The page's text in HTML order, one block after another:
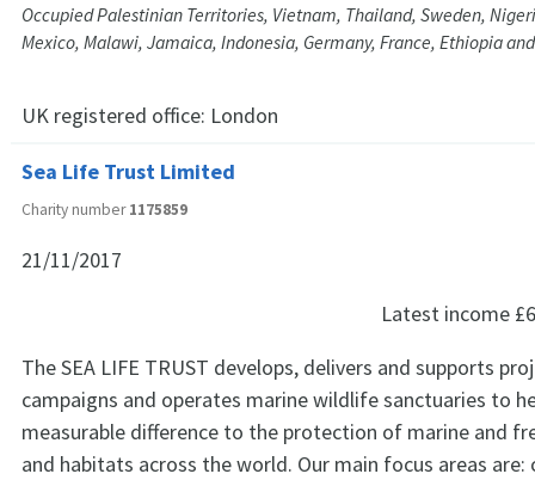
Occupied Palestinian Territories, Vietnam, Thailand, Sweden,
Mexico, Malawi, Jamaica, Indonesia, Germany, France, Ethiopia
UK registered office: London
Sea Life Trust Limited
Charity number1175859
21/11/2017
Latest income
The SEA LIFE TRUST develops, delivers and supports
campaigns and operates marine wildlife sanctuaries to
measurable difference to the protection of marine and
and habitats across the world. Our main focus areas